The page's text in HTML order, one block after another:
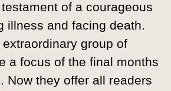
of a courageous
illness and facing death.
group of
a focus of the final months
Now they offer all readers